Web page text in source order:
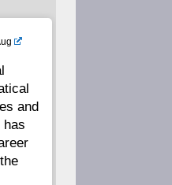
45
41
and
has